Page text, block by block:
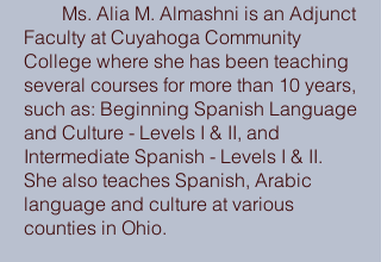
Ms. Alia M. Almashni is an Adjunct
Faculty at Cuyahoga Community
College where she has been teaching
several courses for more than 10 years,
such as: Beginning Spanish Language
and Culture - Levels I & II, and
Intermediate Spanish - Levels I & II.
She also teaches Spanish, Arabic
language and culture at various
counties in Ohio.